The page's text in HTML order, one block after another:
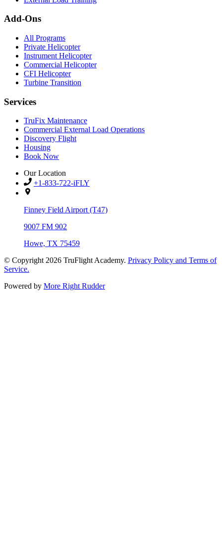
Add-Ons
All Programs
Private Helicopter
Instrument Helicopter
Commercial Helicopter
CFI Helicopter
Turbine Transition
Services
TruFix Maintenance
Commercial External Load Operations
Discovery Flight
Housing
Book Now
Our Location
+1-833-722-iFLY
Finney Field Airport (T47)
9007 FM 902
Howe, TX 75459
© Copyright 2026 TruFlight Academy. Privacy Policy and Terms of
Service.
Powered by More Right Rudder